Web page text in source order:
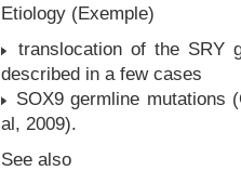
Etiology (Exemple)
translocation of the SRY
described in a few cases
SOX9 germline mutations
al, 2009).
See also